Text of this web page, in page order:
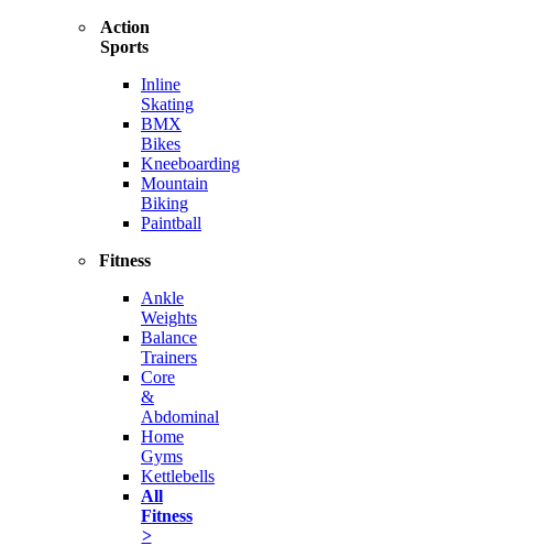
Action
Sports
Inline
Skating
BMX
Bikes
Kneeboarding
Mountain
Biking
Paintball
Fitness
Ankle
Weights
Balance
Trainers
Core
&
Abdominal
Home
Gyms
Kettlebells
All
Fitness
>